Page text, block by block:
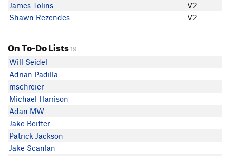
James Tolins
V2
Shawn Rezendes
V2
On To-Do Lists19
Will Seidel
Adrian Padilla
mschreier
Michael Harrison
Adan MW
Jake Beitter
Patrick Jackson
Jake Scanlan